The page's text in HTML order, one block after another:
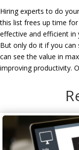
Hiring experts to do
this list frees up time
effective and efficient in
But only do it if you can
can see the value in
improving productivity.